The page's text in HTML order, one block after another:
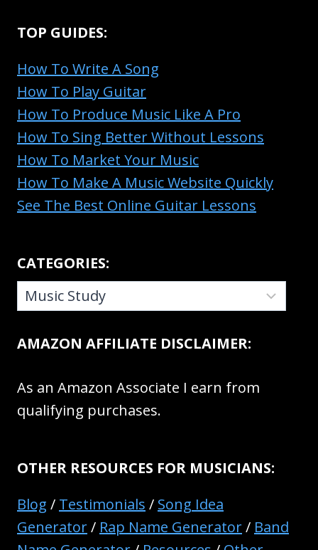
TOP GUIDES:
How To Write A Song
How To Play Guitar
How To Produce Music Like A Pro
How To Sing Better Without Lessons
How To Market Your Music
How To Make A Music Website Quickly
See The Best Online Guitar Lessons
CATEGORIES:
CATEGORIES:
AMAZON AFFILIATE DISCLAIMER:
As an Amazon Associate I earn from
qualifying purchases.
OTHER RESOURCES FOR MUSICIANS:
Blog / Testimonials / Song Idea
Generator/ Rap Name Generator/ Band